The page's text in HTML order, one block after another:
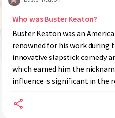
Who was Buster Keaton?
Buster Keaton was an
renowned for his work during
innovative slapstick comedy
which earned him the
influence is significant in the